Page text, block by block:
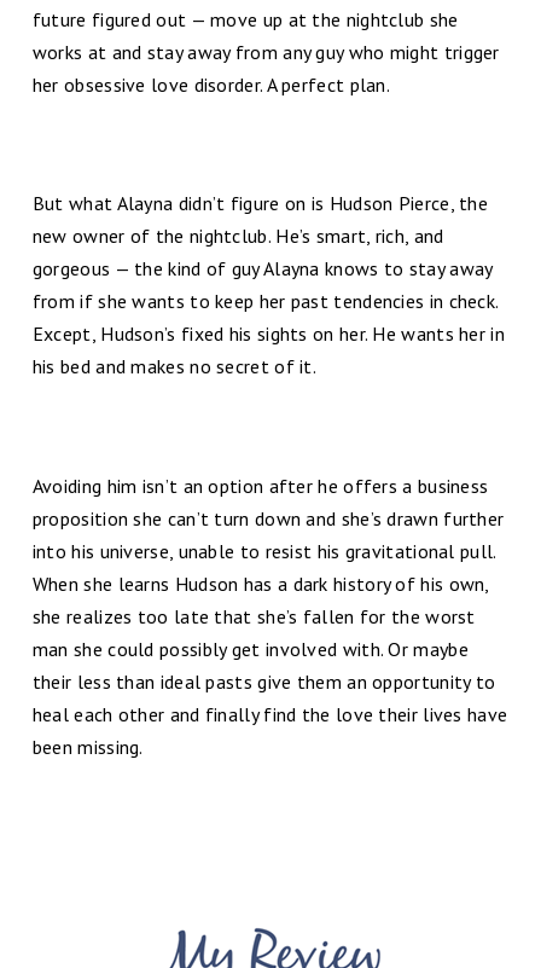
future figured out — move up at the nightclub she
works at and stay away from any guy who might trigger
her obsessive love disorder. A perfect plan.
But what Alayna didn’t figure on is Hudson Pierce, the
new owner of the nightclub. He’s smart, rich, and
gorgeous — the kind of guy Alayna knows to stay away
from if she wants to keep her past tendencies in check.
Except, Hudson’s fixed his sights on her. He wants her in
his bed and makes no secret of it.
Avoiding him isn’t an option after he offers a business
proposition she can’t turn down and she’s drawn further
into his universe, unable to resist his gravitational pull.
When she learns Hudson has a dark history of his own,
she realizes too late that she’s fallen for the worst
man she could possibly get involved with. Or maybe
their less than ideal pasts give them an opportunity to
heal each other and finally find the love their lives have
been missing.